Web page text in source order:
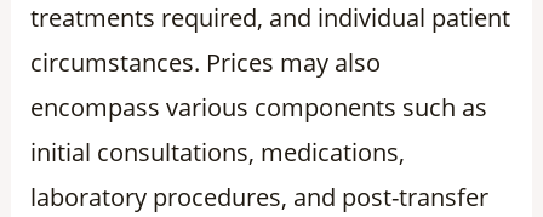
treatments required, and individual patient
circumstances. Prices may also
encompass various components such as
initial consultations, medications,
laboratory procedures, and post-transfer